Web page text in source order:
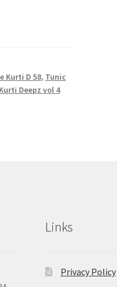
Kurti D 58, Tunic
Deepz vol 4
Links
Privacy Policy